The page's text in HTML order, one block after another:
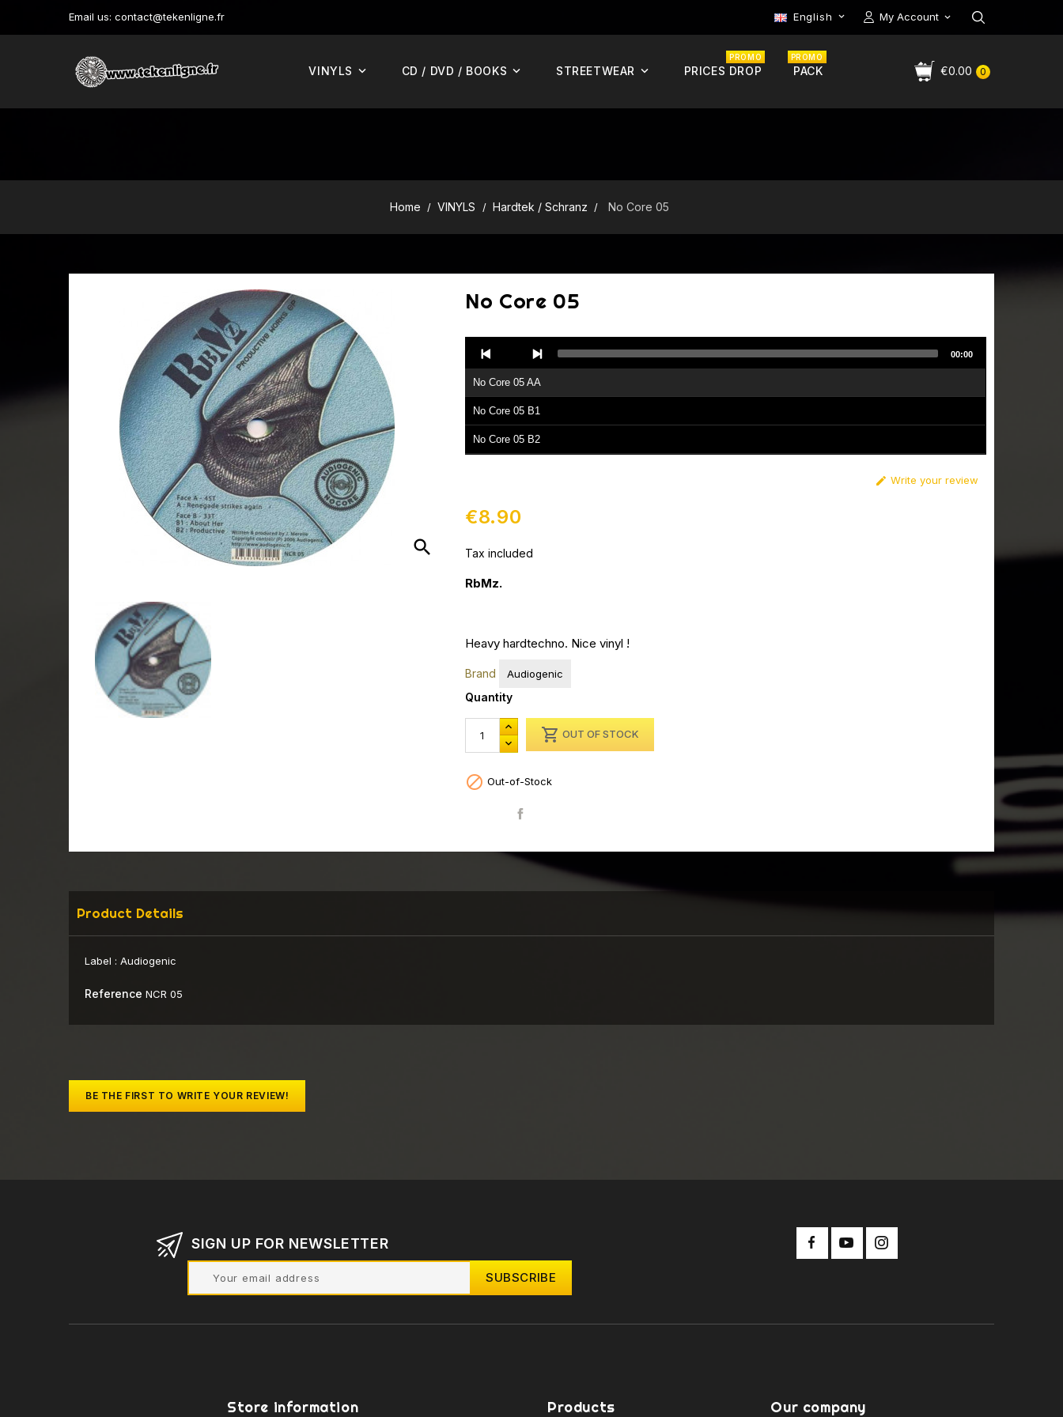
Email us: contact@tekenligne.fr My Account
English 
0
€0.00
VINYLS CD / DVD / BOOKS STREETWEAR PRICES DROP
PROMO
PACK
PROMO
Home VINYLS Hardtek / Schranz No Core 05
search
No Core 05
Player
No Core 05 AA
No Core 05 B1
No Core 05 B2
00:00
 Write your review
€8.90
Tax included
RbMz.
Heavy hardtechno. Nice vinyl !
Brand Audiogenic
Quantity
 OUT OF STOCK
 Out-of-Stock
Product Details
Label : Audiogenic
Reference NCR 05
BE THE FIRST TO WRITE YOUR REVIEW!
SIGN UP FOR NEWSLETTER
Store information Products Our company